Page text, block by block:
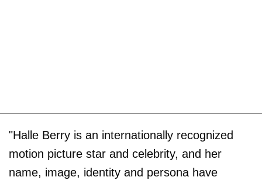
"Halle Berry is an internationally recognized
motion picture star and celebrity, and her
name, image, identity and persona have